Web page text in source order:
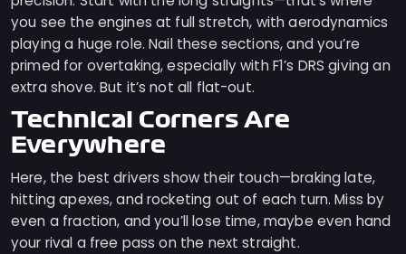
you see the engines at full stretch, with aerodynamics
playing a huge role. Nail these sections, and you’re
primed for overtaking, especially with F1’s DRS giving an
extra shove. But it’s not all flat-out.
Technical Corners Are
Everywhere
Here, the best drivers show their touch—braking late,
hitting apexes, and rocketing out of each turn. Miss by
even a fraction, and you’ll lose time, maybe even hand
your rival a free pass on the next straight.